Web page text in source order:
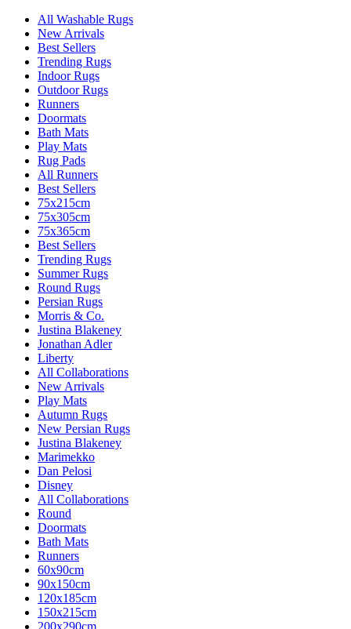
All Washable Rugs
New Arrivals
Best Sellers
Trending Rugs
Indoor Rugs
Outdoor Rugs
Runners
Doormats
Bath Mats
Play Mats
Rug Pads
All Runners
Best Sellers
75x215cm
75x305cm
75x365cm
Best Sellers
Trending Rugs
Summer Rugs
Round Rugs
Persian Rugs
Morris & Co.
Justina Blakeney
Jonathan Adler
Liberty
All Collaborations
New Arrivals
Play Mats
Autumn Rugs
New Persian Rugs
Justina Blakeney
Marimekko
Dan Pelosi
Disney
All Collaborations
Round
Doormats
Bath Mats
Runners
60x90cm
90x150cm
120x185cm
150x215cm
200x290cm